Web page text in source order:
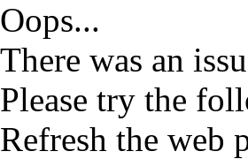
Oops...
There was an
Please try the
Refresh the web